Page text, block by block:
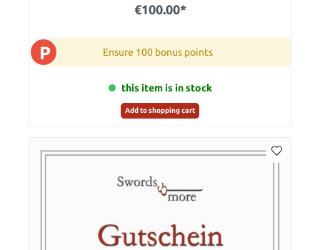
€100.00*
P Ensure 100 bonus points
this item is in stock
Add to shopping cart